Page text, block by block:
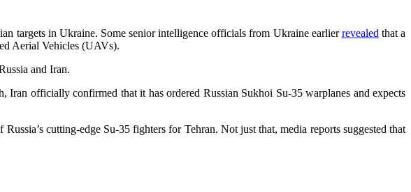
targets in Ukraine. Some senior intelligence officials from Ukraine earlierrevealed that a
Aerial Vehicles (UAVs).
and Iran.
officially confirmed that it has ordered Russian Sukhoi Su-35 warplanes and expects
cutting-edge Su-35 fighters for Tehran. Not just that, media reports suggested that